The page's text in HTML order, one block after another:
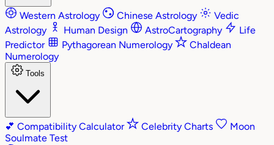
Western Astrology Chinese Astrology
Vedic
Astrology
Human Design AstroCartography
Life
Predictor
Pythagorean Numerology
Chaldean
Numerology
Tools
💕 Compatibility Calculator Celebrity Charts
Moon
Soulmate Test